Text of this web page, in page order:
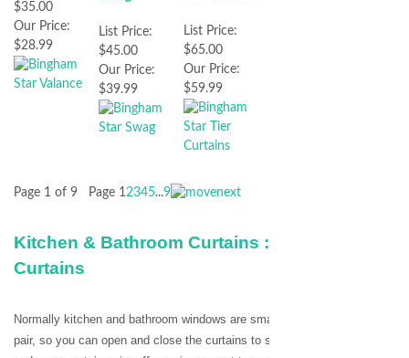
$35.00
Our Price:
$28.99
List Price:
$45.00
Our Price:
$39.99
List Price:
$65.00
Our Price:
$59.99
Page 1 of 9 Page 12345...9
Kitchen & Bathroom Curtains : Café Tiers,
Curtains
Normally kitchen and bathroom windows are smaller in size and thus the
pair, so you can open and close the curtains to see the view or create